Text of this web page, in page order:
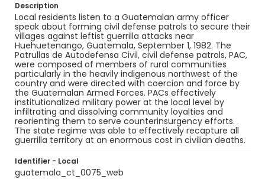
Description
Local residents listen to a Guatemalan army officer
speak about forming civil defense patrols to secure their
villages against leftist guerrilla attacks near
Huehuetenango, Guatemala, September 1, 1982. The
Patrullas de Autodefensa Civil, civil defense patrols, PAC,
were composed of members of rural communities
particularly in the heavily indigenous northwest of the
country and were directed with coercion and force by
the Guatemalan Armed Forces. PACs effectively
institutionalized military power at the local level by
infiltrating and dissolving community loyalties and
reorienting them to serve counterinsurgency efforts.
The state regime was able to effectively recapture all
guerrilla territory at an enormous cost in civilian deaths.
Identifier - Local
guatemala_ct_0075_web